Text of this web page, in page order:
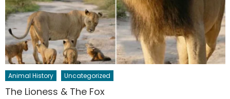
Animal History Uncategorized
The Lioness & The Fox